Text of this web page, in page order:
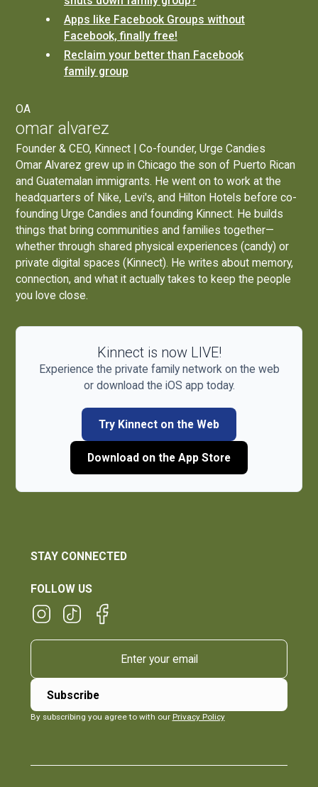
Apps like Facebook Groups without
Facebook, finally free!
Reclaim your better than Facebook
family group
OA
omar alvarez
Founder & CEO, Kinnect | Co-founder, Urge Candies
Omar Alvarez grew up in Chicago the son of Puerto Rican
and Guatemalan immigrants. He went on to work at the
headquarters of Nike, Levi's, and Hilton Hotels before co-
foundingUrge Candies and founding Kinnect. He builds
things that bring communities and families together—
whether through shared physical experiences (candy) or
private digital spaces (Kinnect). He writes about memory,
connection, and what it actually takes to keep the people
you love close.
Kinnect is now LIVE!
Experience the private family network on the web
or download the iOS app today.
Try Kinnect on the Web
Download on the App Store
STAY CONNECTED
FOLLOW US
By subscribing you agree to with our Privacy Policy